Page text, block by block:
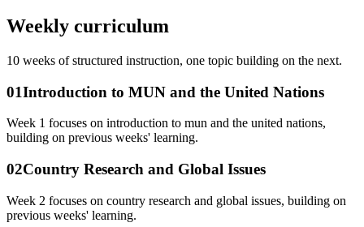
Weekly curriculum
10 weeks of structured instruction, one topic building on the next.
01Introduction to MUN and the United Nations
Week 1 focuses on introduction to mun and the united nations,
building on previous weeks' learning.
02Country Research and Global Issues
Week 2 focuses on country research and global issues, building on
previous weeks' learning.